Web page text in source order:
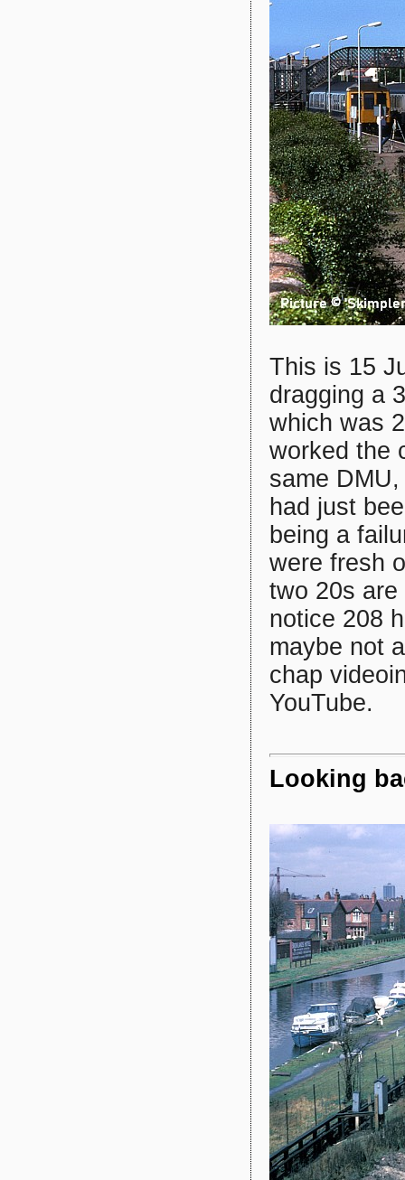
This is 15
dragging a
which was
worked the
same
had just
being a
were fresh
two 20s
notice 208
maybe not
chap
YouTube.
Looking